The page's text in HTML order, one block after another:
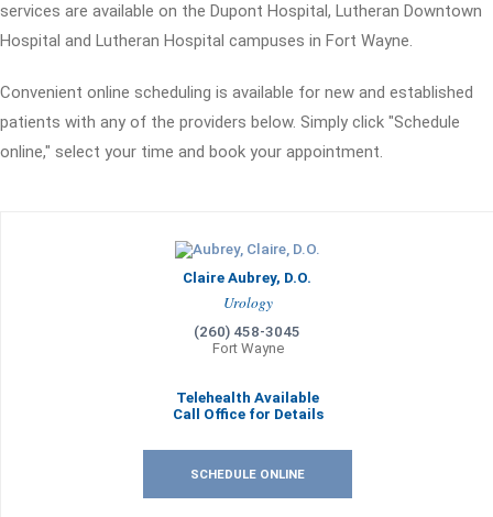
services are available on the Dupont Hospital, Lutheran Downtown
Hospital and Lutheran Hospital campuses in Fort Wayne.
Convenient online scheduling is available for new and established
patients with any of the providers below. Simply click "Schedule
online," select your time and book your appointment.
Claire Aubrey, D.O.
Urology
(260) 458-3045
Fort Wayne
Telehealth Available
Call Office for Details
SCHEDULE ONLINE